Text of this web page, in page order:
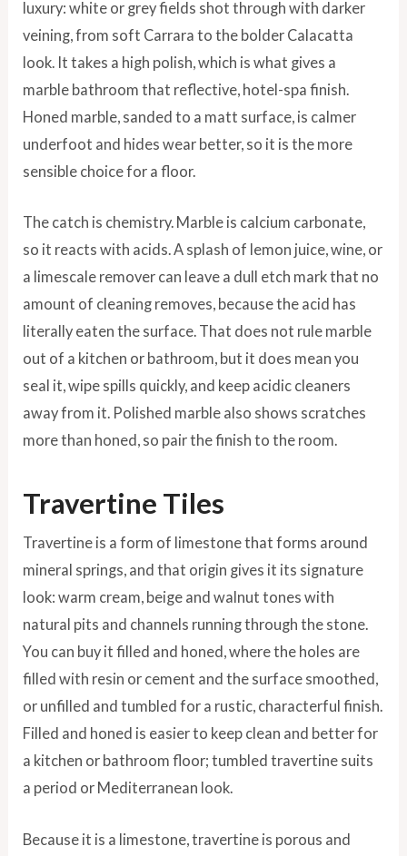
luxury: white or grey fields shot through with darker
veining, from soft Carrara to the bolder Calacatta
look. It takes a high polish, which is what gives a
marble bathroom that reflective, hotel-spa finish.
Honed marble, sanded to a matt surface, is calmer
underfoot and hides wear better, so it is the more
sensible choice for a floor.
The catch is chemistry. Marble is calcium carbonate,
so it reacts with acids. A splash of lemon juice, wine, or
a limescale remover can leave a dull etch mark that no
amount of cleaning removes, because the acid has
literally eaten the surface. That does not rule marble
out of a kitchen or bathroom, but it does mean you
seal it, wipe spills quickly, and keep acidic cleaners
away from it. Polished marble also shows scratches
more than honed, so pair the finish to the room.
Travertine Tiles
Travertine is a form of limestone that forms around
mineral springs, and that origin gives it its signature
look: warm cream, beige and walnut tones with
natural pits and channels running through the stone.
You can buy it filled and honed, where the holes are
filled with resin or cement and the surface smoothed,
or unfilled and tumbled for a rustic, characterful finish.
Filled and honed is easier to keep clean and better for
a kitchen or bathroom floor; tumbled travertine suits
a period or Mediterranean look.
Because it is a limestone, travertine is porous and